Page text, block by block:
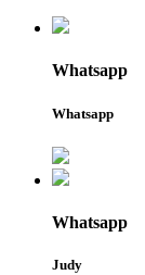
Whatsapp
Whatsapp
Whatsapp
Judy